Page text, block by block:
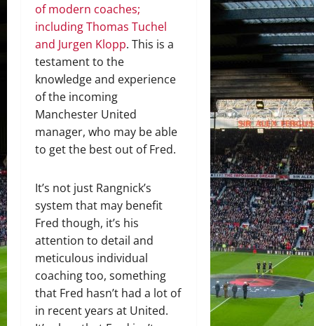
of modern coaches;
including Thomas Tuchel
and Jurgen Klopp. This is a
testament to the
knowledge and experience
of the incoming
Manchester United
manager, who may be able
to get the best out of Fred.
It’s not just Rangnick’s
system that may benefit
Fred though, it’s his
attention to detail and
meticulous individual
coaching too, something
that Fred hasn’t had a lot of
in recent years at United.